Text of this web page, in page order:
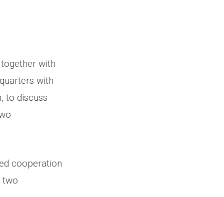
with
with
to discuss
cooperation
two